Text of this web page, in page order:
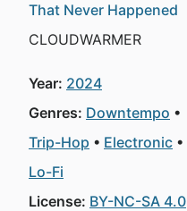
That Never Happened
CLOUDWARMER
Year: 2024
Genres: Downtempo
Trip-Hop
Electronic
Lo-Fi
License: BY-NC-SA 4.0